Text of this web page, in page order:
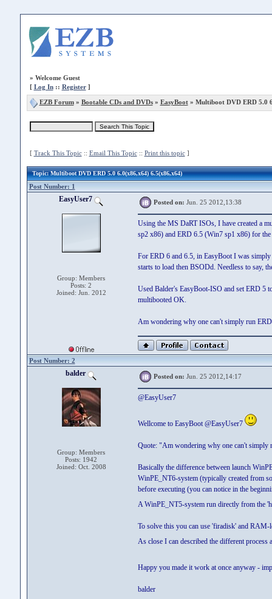
» Welcome Guest
[ Log In:: Register]
EZB Forum» Bootable CDs and DVDs» EasyBoot» Multiboot DVD ERD 5.0
[ Track This Topic:: Email This Topic:: Print this topic]
Topic: Multiboot DVD ERD 5.0 6.0(x86,x64) 6.5(x86,x64)
Post Number: 1
EasyUser7
Group: Members
Posts: 2
Joined: Jun. 2012
Posted on: Jun. 25 2012,13:38
Using the MS DaRT ISOs, I have created a
sp2 x86) and ERD 6.5 (Win7 sp1 x86) for the
For ERD 6 and 6.5, in EasyBoot I was
starts to load then BSODd. Needless to say,
Used Balder's EasyBoot-ISO and set ERD 5
multibooted OK.
Am wondering why one can't simply run
Post Number: 2
balder
Group: Members
Posts: 1942
Joined: Oct. 2008
Posted on: Jun. 25 2012,14:17
@EasyUser7
Wellcome to EasyBoot @EasyUser7
Quote: "Am wondering why one can't simply
Basically the difference between launch
WinPE_NT6-system (typically created from
before executing (you can notice in the
A WinPE_NT5-system run directly from the
To solve this you can use 'firadisk' and
As close I can described the different process
Happy you made it work at once anyway -
balder